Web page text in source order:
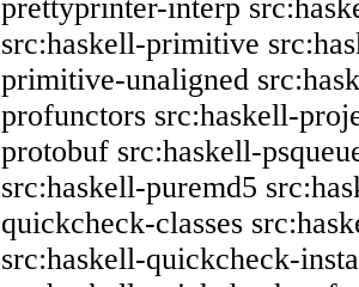
prettyprinter-interp
src:haskell-primitive
primitive-unaligned
profunctors src:haskell-
protobuf src:haskell-
src:haskell-puremd5
quickcheck-classes
src:haskell-quickcheck-